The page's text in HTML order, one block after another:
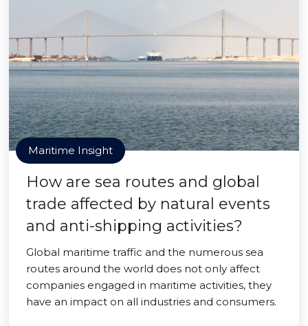
Maritime Insight
How are sea routes and global
trade affected by natural events
and anti-shipping activities?
Global maritime traffic and the numerous sea
routes around the world does not only affect
companies engaged in maritime activities, they
have an impact on all industries and consumers.